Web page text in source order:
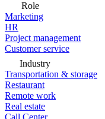
Role
Marketing
HR
Project management
Customer service
Industry
Transportation & storage
Restaurant
Remote work
Real estate
Call Center